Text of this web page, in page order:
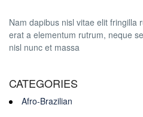
Nam dapibus nisl vitae elit fringilla
erat a elementum rutrum, neque
nisl nunc et massa
CATEGORIES
Afro-Brazilian